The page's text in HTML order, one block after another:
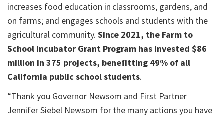
increases food education in classrooms, gardens, and
on farms; and engages schools and students with the
agricultural community. Since 2021, the Farm to
School Incubator Grant Program has invested $86
million in 375 projects, benefitting 49% of all
California public school students.
“Thank you Governor Newsom and First Partner
Jennifer Siebel Newsom for the many actions you have